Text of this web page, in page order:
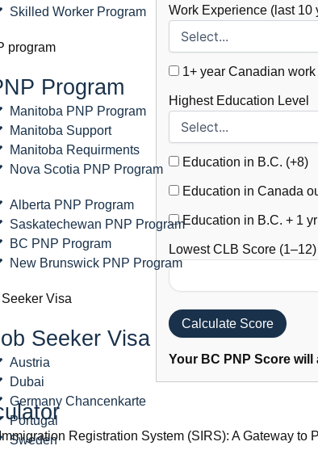
Skilled Worker Program
program
Program
Manitoba PNP Program
Manitoba Support
Manitoba Requirments
Nova Scotia PNP Program
Alberta PNP Program
Saskatechewan PNP Program
BC PNP Program
New Brunswick PNP Program
Visa
Seeker Visa
Austria
Dubai
Germany Chancenkarte
Portugal
Sweden
Work Experience (last 10
1+ year Canadian
Highest Education Level
Education in B.C. (+8)
Education in Canada
Education in B.C. + 1
Lowest CLB Score (1–12)
Calculate Score
Your BC PNP Score will
Registration System (SIRS): A Gateway to